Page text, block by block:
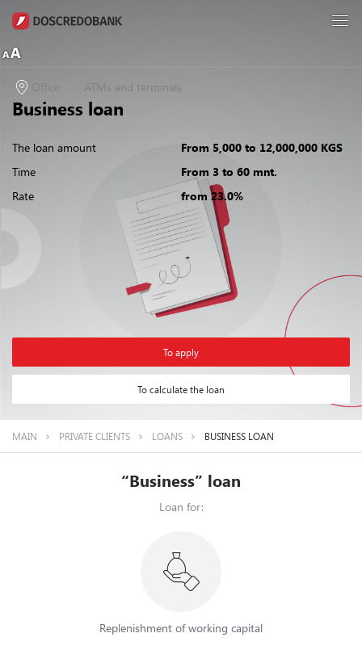
Office ATMs and terminals
Business loan
The loan amount
From 5,000 to 12,000,000 KGS
Time
From 3 to 60 mnt.
Rate
from 23.0%
To apply
To calculate the loan
MAIN PRIVATE CLIENTS LOANS BUSINESS LOAN
“Business” loan
Loan for:
Replenishment of working capital